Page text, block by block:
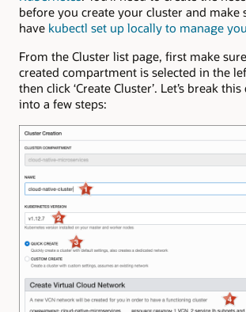
before you create your cluster and make
have kubectl set up locally to manage
From the Cluster list page, first make
created compartment is selected in the
then click ‘Create Cluster’. Let’s break
into a few steps: